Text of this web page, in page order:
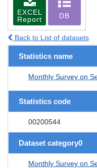
EXCEL
Report
DB
Back to List of datasets
Statistics name
Monthly Survey on
Statistics code
00200544
Dataset category0
Monthly Survey on